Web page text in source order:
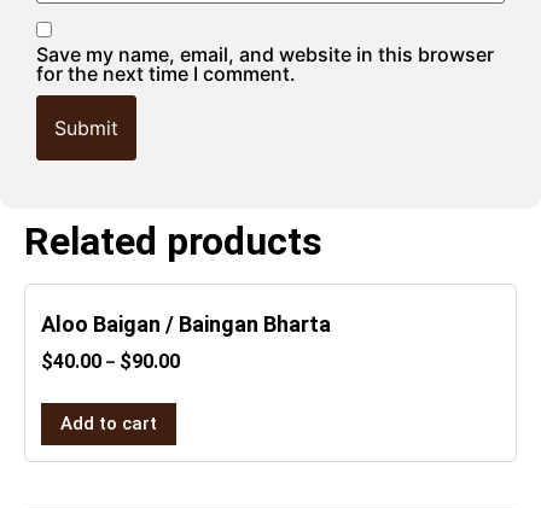
Save my name, email, and website in this browser
for the next time I comment.
Related products
Aloo Baigan / Baingan Bharta
$40.00 – $90.00
Add to cart